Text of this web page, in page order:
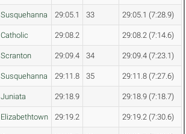
Susquehanna 29:05.1 33 29:05.1 (7:28.9)
Catholic 29:08.2 29:08.2 (7:14.6)
Scranton 29:09.4 34 29:09.4 (7:23.1)
Susquehanna 29:11.8 35 29:11.8 (7:27.6)
Juniata 29:18.9 29:18.9 (7:18.7)
Elizabethtown 29:19.2 29:19.2 (7:30.6)